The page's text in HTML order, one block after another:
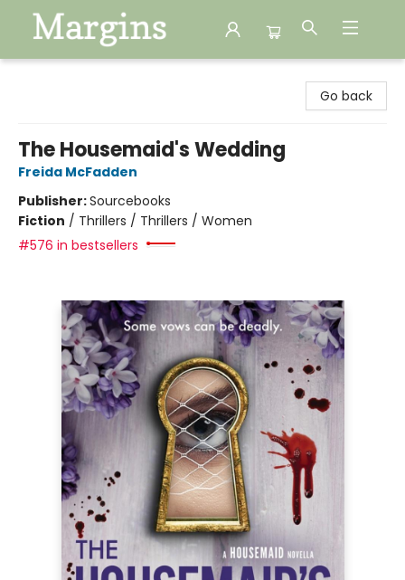
Go back
The Housemaid's Wedding
Freida McFadden
Publisher:Sourcebooks
Fiction / Thrillers / Thrillers / Women
#576 in bestsellers